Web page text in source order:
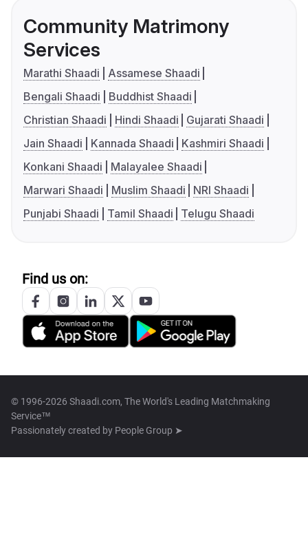
Community Matrimony
Services
Marathi Shaadi
Assamese Shaadi
Bengali Shaadi
Buddhist Shaadi
Christian Shaadi
Hindi Shaadi
Gujarati Shaadi
Jain Shaadi
Kannada Shaadi
Kashmiri Shaadi
Konkani Shaadi
Malayalee Shaadi
Marwari Shaadi
Muslim Shaadi
NRI Shaadi
Punjabi Shaadi
Tamil Shaadi Telugu Shaadi
Find us on:
© 1996-2026 Shaadi.com, The World's Leading Matchmaking
Service™
Passionately created by People Group ➤